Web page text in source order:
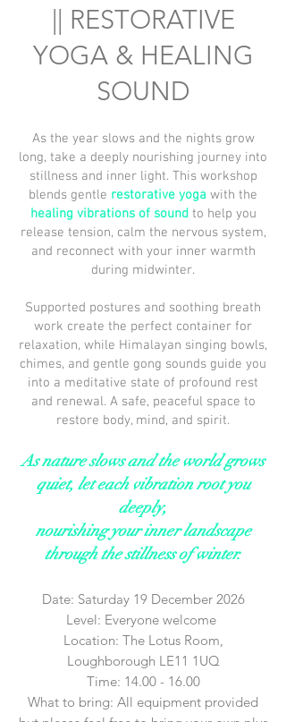
|| RESTORATIVE
YOGA & HEALING
SOUND
As the year slows and the nights grow
long, take a deeply nourishing journey into
stillness and inner light. This workshop
blends gentle restorative yoga with the
healing vibrations of sound to help you
release tension, calm the nervous system,
and reconnect with your inner warmth
during midwinter.
Supported postures and soothing breath
work create the perfect container for
relaxation, while Himalayan singing bowls,
chimes, and gentle gong sounds guide you
into a meditative state of profound rest
and renewal. A safe, peaceful space to
restore body, mind, and spirit.
As nature slows and the world grows
quiet, let each vibration root you
deeply,
nourishing your inner landscape
through the stillness of winter.
Date: Saturday 19 December 2026
Level: Everyone welcome
Location: The Lotus Room,
Loughborough LE11 1UQ
Time: 14.00 - 16.00
What to bring: All equipment provided